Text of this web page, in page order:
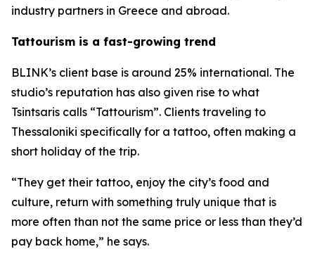
industry partners in Greece and abroad.
Tattourism is a fast-growing trend
BLINK’s client base is around 25% international. The
studio’s reputation has also given rise to what
Tsintsaris calls “Tattourism”. Clients traveling to
Thessaloniki specifically for a tattoo, often making a
short holiday of the trip.
“They get their tattoo, enjoy the city’s food and
culture, return with something truly unique that is
more often than not the same price or less than they’d
pay back home,” he says.